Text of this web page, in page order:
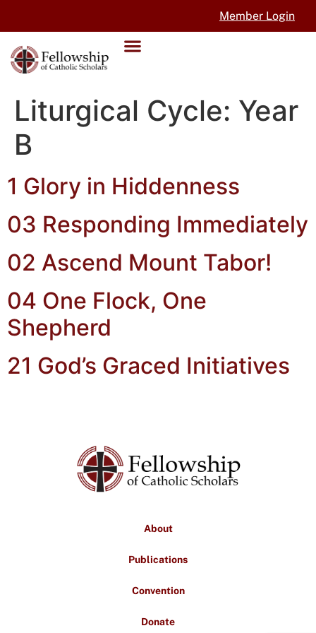
Member Login
Liturgical Cycle: Year
B
1 Glory in Hiddenness
03 Responding Immediately
02 Ascend Mount Tabor!
04 One Flock, One
Shepherd
21 God’s Graced Initiatives
About
Publications
Convention
Donate